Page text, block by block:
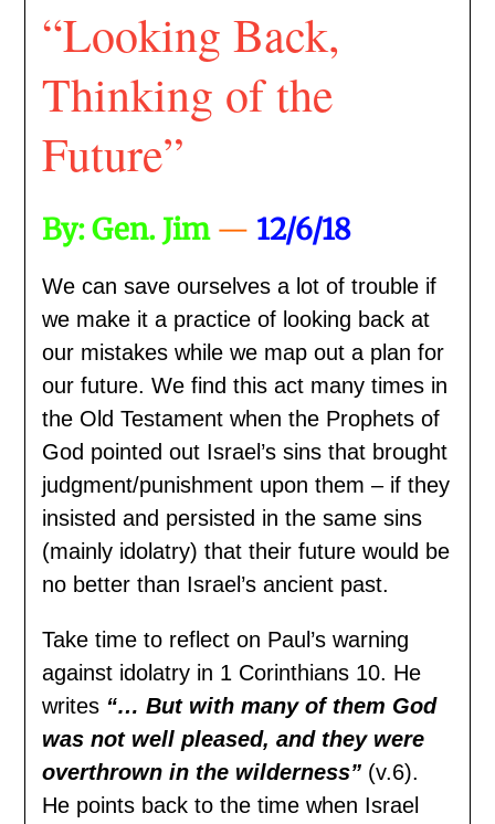
“Looking Back,
Thinking of the
Future”
By: Gen. Jim — 12/6/18
We can save ourselves a lot of trouble if
we make it a practice of looking back at
our mistakes while we map out a plan for
our future. We find this act many times in
the Old Testament when the Prophets of
God pointed out Israel’s sins that brought
judgment/punishment upon them – if they
insisted and persisted in the same sins
(mainly idolatry) that their future would be
no better than Israel’s ancient past.
Take time to reflect on Paul’s warning
against idolatry in 1 Corinthians 10. He
writes “… But with many of them God
was not well pleased, and they were
overthrown in the wilderness” (v.6).
He points back to the time when Israel